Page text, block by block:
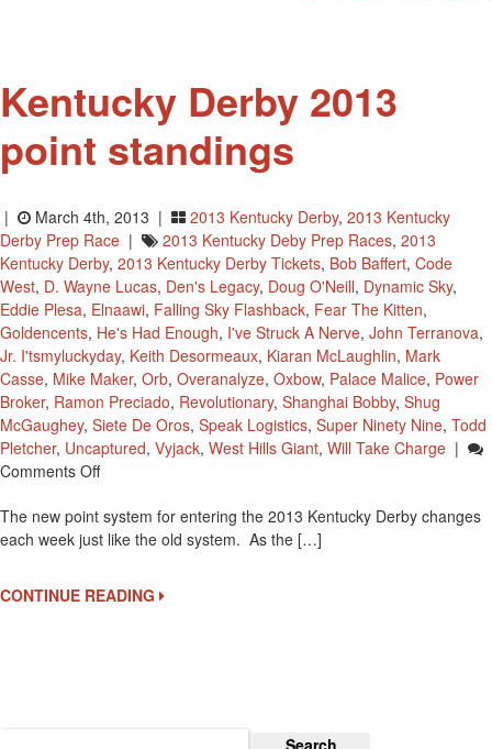
Kentucky Derby 2013
point standings
| March 4th, 2013 | 2013 Kentucky Derby, 2013 Kentucky
Derby Prep Race | 2013 Kentucky Deby Prep Races, 2013
Kentucky Derby, 2013 Kentucky Derby Tickets, Bob Baffert, Code
West, D. Wayne Lucas, Den's Legacy, Doug O'Neill, Dynamic Sky,
Eddie Plesa, Elnaawi, Falling Sky Flashback, Fear The Kitten,
Goldencents, He's Had Enough, I've Struck A Nerve, John Terranova,
Jr. I'tsmyluckyday, Keith Desormeaux, Kiaran McLaughlin, Mark
Casse, Mike Maker, Orb, Overanalyze, Oxbow, Palace Malice, Power
Broker, Ramon Preciado, Revolutionary, Shanghai Bobby, Shug
McGaughey, Siete De Oros, Speak Logistics, Super Ninety Nine, Todd
Pletcher, Uncaptured, Vyjack, West Hills Giant, Will Take Charge |
Comments OffOn
Derby
2013
Standings
The new point system for entering the 2013 Kentucky Derby changes
each week just like the old system. As the […]
CONTINUE READING